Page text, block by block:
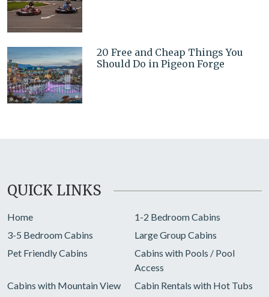
20 Free and Cheap Things You
Should Do in Pigeon Forge
QUICK LINKS
Home
1-2 Bedroom Cabins
3-5 Bedroom Cabins
Large Group Cabins
Pet Friendly Cabins
Cabins with Pools / Pool
Access
Cabins with Mountain View
Cabin Rentals with Hot Tubs